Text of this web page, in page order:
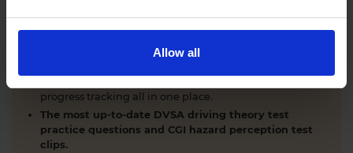
Allow all
WHY LEARNERS CHOOSE DRIVING THEORY 4 ALL
Everything you need to pass first time
progress tracking all in one place.
The most up-to-date DVSA driving theory test
practice questions and CGI hazard perception test
clips.